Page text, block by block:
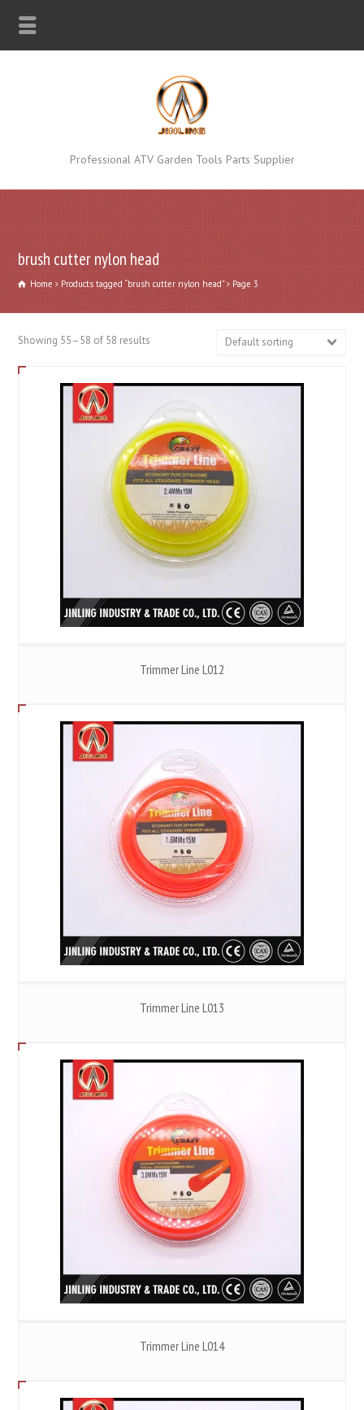
Professional ATV Garden Tools Parts Supplier
brush cutter nylon head
Home Products tagged “brush cutter nylon head” Page 3
Showing 55–58 of 58 results Default sorting
Trimmer Line L012
Trimmer Line L013
Trimmer Line L014